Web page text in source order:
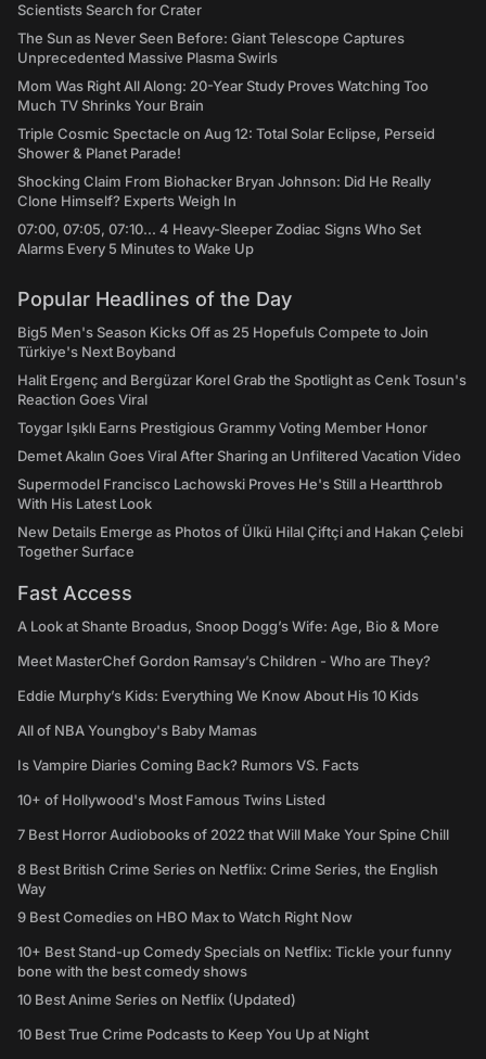
Scientists Search for Crater
The Sun as Never Seen Before: Giant Telescope Captures
Unprecedented Massive Plasma Swirls
Mom Was Right All Along: 20-Year Study Proves Watching Too
Much TV Shrinks Your Brain
Triple Cosmic Spectacle on Aug 12: Total Solar Eclipse, Perseid
Shower & Planet Parade!
Shocking Claim From Biohacker Bryan Johnson: Did He Really
Clone Himself? Experts Weigh In
07:00, 07:05, 07:10... 4 Heavy-Sleeper Zodiac Signs Who Set
Alarms Every 5 Minutes to Wake Up
Popular Headlines of the Day
Big5 Men's Season Kicks Off as 25 Hopefuls Compete to Join
Türkiye's Next Boyband
Halit Ergenç and Bergüzar Korel Grab the Spotlight as Cenk Tosun's
Reaction Goes Viral
Toygar Işıklı Earns Prestigious Grammy Voting Member Honor
Demet Akalın Goes Viral After Sharing an Unfiltered Vacation Video
Supermodel Francisco Lachowski Proves He's Still a Heartthrob
With His Latest Look
New Details Emerge as Photos of Ülkü Hilal Çiftçi and Hakan Çelebi
Together Surface
Fast Access
A Look at Shante Broadus, Snoop Dogg’s Wife: Age, Bio & More
Meet MasterChef Gordon Ramsay’s Children - Who are They?
Eddie Murphy’s Kids: Everything We Know About His 10 Kids
All of NBA Youngboy's Baby Mamas
Is Vampire Diaries Coming Back? Rumors VS. Facts
10+ of Hollywood's Most Famous Twins Listed
7 Best Horror Audiobooks of 2022 that Will Make Your Spine Chill
8 Best British Crime Series on Netflix: Crime Series, the English
Way
9 Best Comedies on HBO Max to Watch Right Now
10+ Best Stand-up Comedy Specials on Netflix: Tickle your funny
bone with the best comedy shows
10 Best Anime Series on Netflix (Updated)
10 Best True Crime Podcasts to Keep You Up at Night